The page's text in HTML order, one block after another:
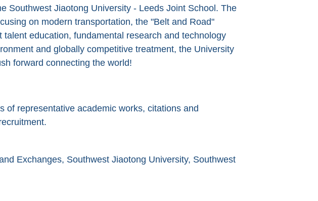
Southwest Jiaotong University - Leeds Joint School. The
on modern transportation, the "Belt and Road"
education, fundamental research and technology
and globally competitive treatment, the University
forward connecting the world!
of representative academic works, citations and
Exchanges, Southwest Jiaotong University, Southwest